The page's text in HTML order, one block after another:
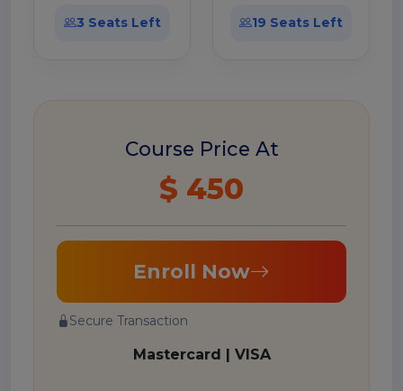
3 Seats Left 19 Seats Left
Course Price At
$ 450
Enroll Now
Secure Transaction
Mastercard | VISA